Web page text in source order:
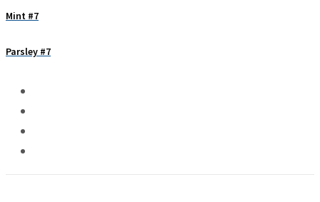
Mint #7
Parsley #7